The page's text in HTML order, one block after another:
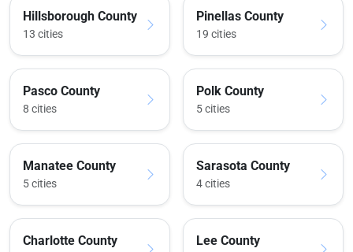
Hillsborough County
13 cities
Pinellas County
19 cities
Pasco County
8 cities
Polk County
5 cities
Manatee County
5 cities
Sarasota County
4 cities
Charlotte County Lee County